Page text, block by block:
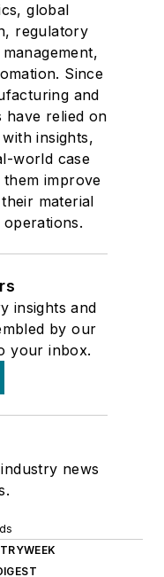
global
regulatory
Since
and
have relied on
insights,
world case
them improve
material
operations.
insights and
by our
your inbox.
news